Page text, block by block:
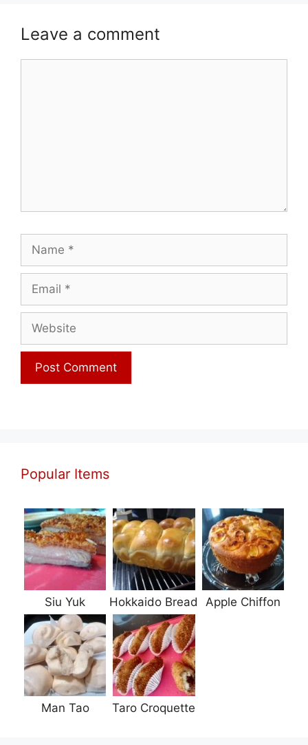
Leave a comment
Name
Email
Website
Popular Items
Siu Yuk Hokkaido Bread Apple Chiffon
Man Tao Taro Croquette